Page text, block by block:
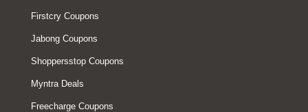
Firstcry Coupons
Jabong Coupons
Shoppersstop Coupons
Myntra Deals
Freecharge Coupons